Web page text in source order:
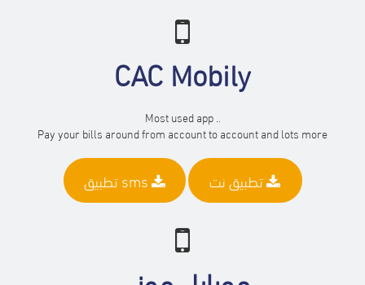
CAC Mobily
Most used app ..
Pay your bills around from account to account and lots more
تطبيق sms